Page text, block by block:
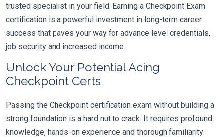
trusted specialist in your field. Earning a Checkpoint Exam
certification is a powerful investment in long-term career
success that paves your way for advance level credentials,
job security and increased income.
Unlock Your Potential Acing
Checkpoint Certs
Passing the Checkpoint certification exam without building a
strong foundation is a hard nut to crack. It requires profound
knowledge, hands-on experience and thorough familiarity